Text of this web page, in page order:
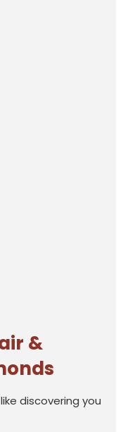
&
discovering you